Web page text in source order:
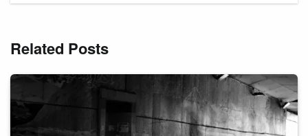
Related Posts